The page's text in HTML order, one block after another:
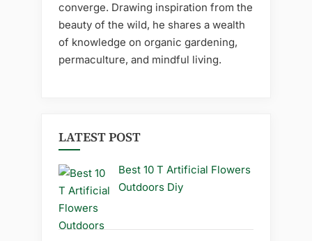
converge. Drawing inspiration from the
beauty of the wild, he shares a wealth
of knowledge on organic gardening,
permaculture, and mindful living.
LATEST POST
Best 10 T Artificial Flowers
Outdoors Diy